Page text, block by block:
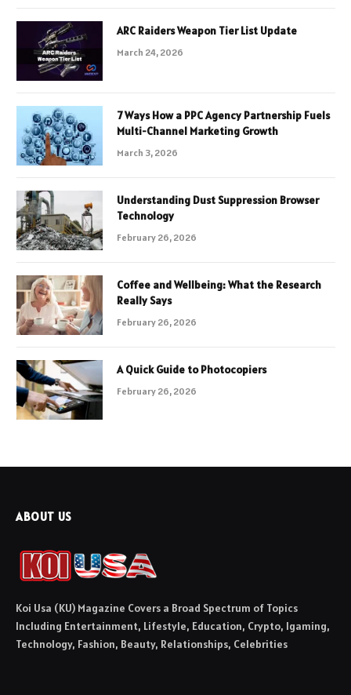
ARC Raiders Weapon Tier List Update
March 24, 2026
7 Ways How a PPC Agency Partnership Fuels
Multi-Channel Marketing Growth
March 3, 2026
Understanding Dust Suppression Browser
Technology
February 26, 2026
Coffee and Wellbeing: What the Research
Really Says
February 26, 2026
A Quick Guide to Photocopiers
February 26, 2026
ABOUT US
Koi Usa (KU) Magazine Covers a Broad Spectrum of Topics
Including Entertainment, Lifestyle, Education, Crypto, Igaming,
Technology, Fashion, Beauty, Relationships, Celebrities